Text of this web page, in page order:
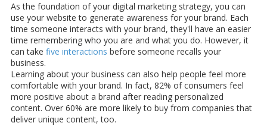
As the foundation of your digital marketing strategy, you can
use your website to generate awareness for your brand. Each
time someone interacts with your brand, they'll have an easier
time remembering who you are and what you do. However, it
can take five interactions before someone recalls your
business.
Learning about your business can also help people feel more
comfortable with your brand. In fact, 82% of consumers feel
more positive about a brand after reading personalized
content. Over 60% are more likely to buy from companies that
deliver unique content, too.